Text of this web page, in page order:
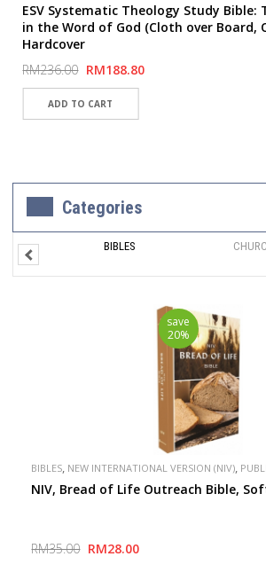
ESV Systematic Theology Study Bible:
in the Word of God (Cloth over Board,
Hardcover
RM236.00 RM188.80
Categories
BIBLES
save
20%
BIBLES NEW INTERNATIONAL VERSION (NIV)
NIV, Bread of Life Outreach Bible,
RM35.00 RM28.00